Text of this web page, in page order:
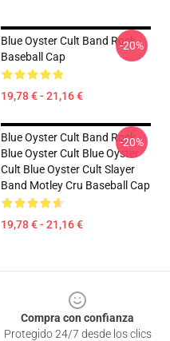
Blue Oyster Cult Band Rock
Baseball Cap
19,78 € - 21,16 €
-20%
Blue Oyster Cult Band Rock
Blue Oyster Cult Blue Oyster
Cult Blue Oyster Cult Slayer
Band Motley Cru Baseball Cap
19,78 € - 21,16 €
-20%
Compra con confianza
Protegido 24/7 desde los clics